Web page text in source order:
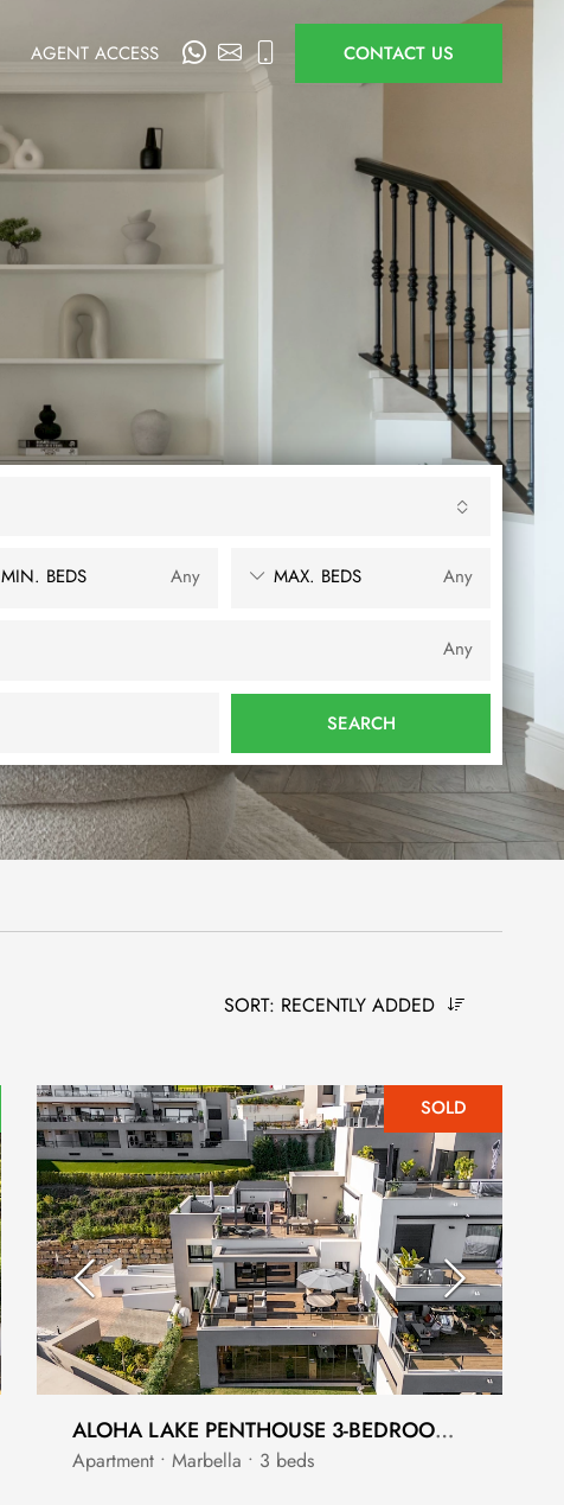
AGENT ACCESS CONTACT US
MIN. BEDS Any MAX. BEDS Any
Any
SEARCH
SORT: RECENTLY ADDED
SOLD
ALOHA LAKE PENTHOUSE 3-BEDROOM WITH PANORAMIC VIEWS - NUEVA ANDALUCÍA
Apartment • Marbella • 3 beds